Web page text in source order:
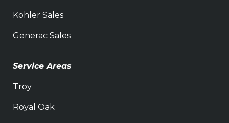
Kohler Sales
Generac Sales
Service Areas
Troy
Royal Oak